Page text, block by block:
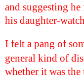
and suggesting
his daughter-
I felt a pang of
general kind of
whether it was